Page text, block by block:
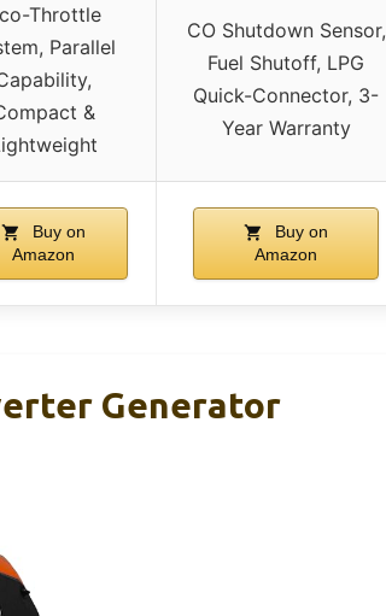
Throttle
Parallel
&
CO Shutdown Sensor,
Fuel Shutoff, LPG
Quick-Connector, 3-
Year Warranty
Buy on
Amazon
Buy on
Amazon
Generator